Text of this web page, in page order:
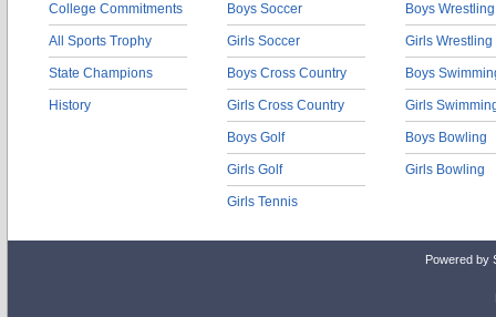
College Commitments
All Sports Trophy
State Champions
History
Boys Soccer
Girls Soccer
Boys Cross Country
Girls Cross Country
Boys Golf
Girls Golf
Girls Tennis
Boys Wrestling
Girls Wrestling
Boys
Girls
Boys Bowling
Girls Bowling
Powered by